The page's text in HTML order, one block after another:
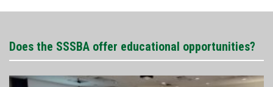
Does the SSSBA offer educational opportunities?